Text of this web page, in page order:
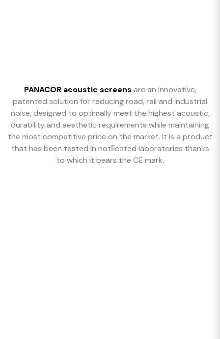
PANACOR acoustic screens are an innovative,
patented solution for reducing road, rail and industrial
noise, designed to optimally meet the highest acoustic,
durability and aesthetic requirements while maintaining
the most competitive price on the market. It is a product
that has been tested in notﬁcated laboratories thanks
to which it bears the CE mark.